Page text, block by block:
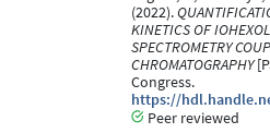
(2022).
KINETICS OF
SPECTROMETRY
CHROMATOGRAPHY
Congress.
https://
Peer reviewed